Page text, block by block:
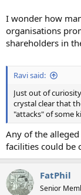
I wonder how
organisations
shareholders in
Ravi said:
Just out of
crystal clear that
"attacks" of some
Any of the
facilities could be
FatPhil
Senior